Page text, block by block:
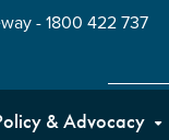
- 1800 422 737
& Advocacy